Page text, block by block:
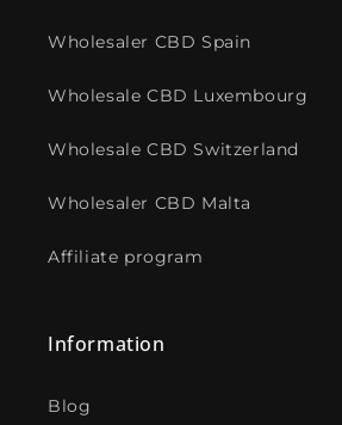
Wholesaler CBD Spain
Wholesale CBD Luxembourg
Wholesale CBD Switzerland
Wholesaler CBD Malta
Affiliate program
Information
Blog